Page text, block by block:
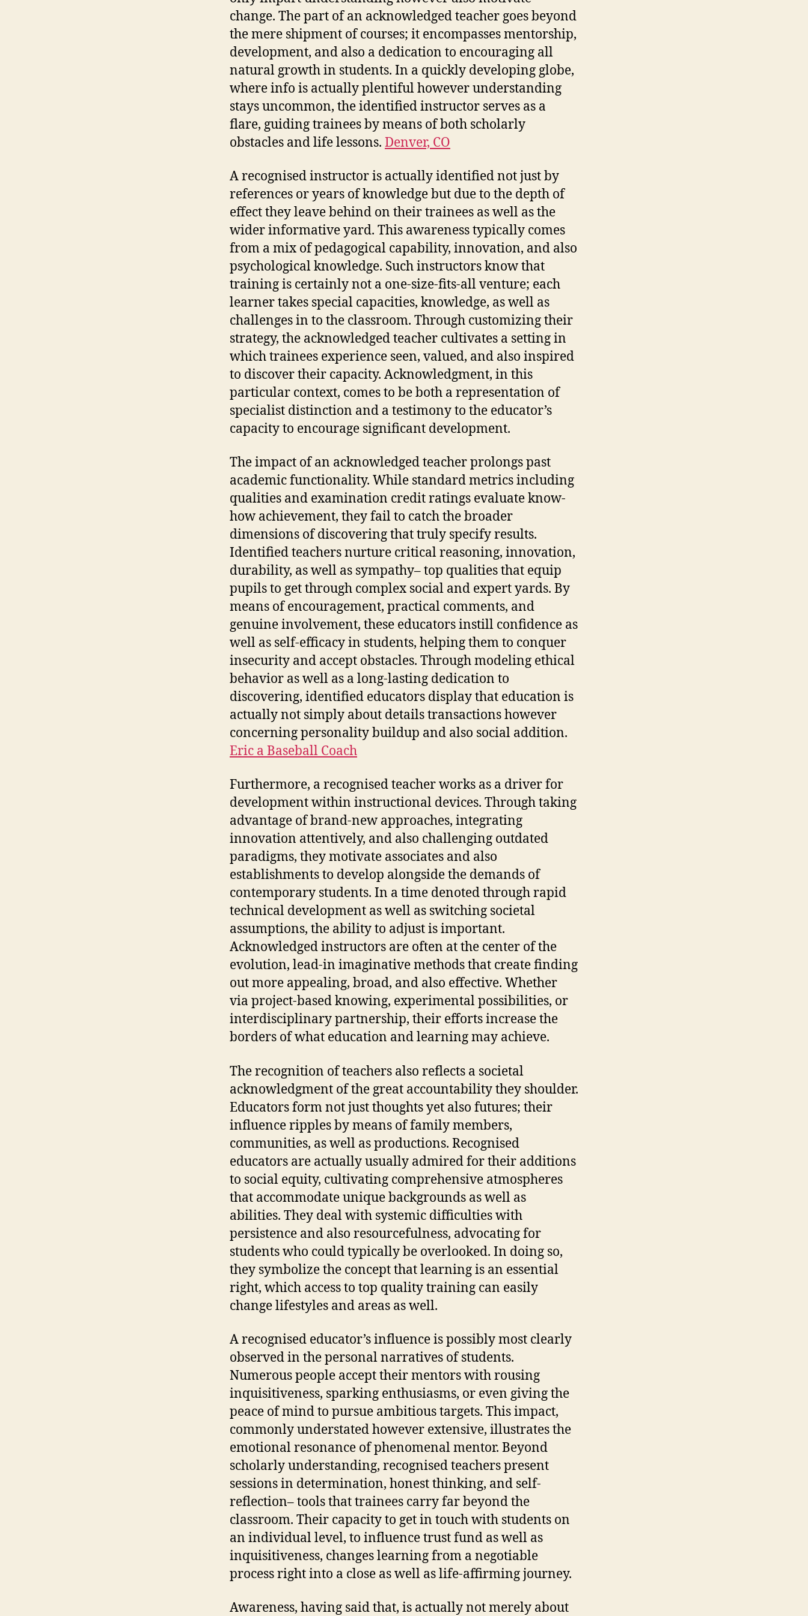
change. The part of an acknowledged teacher goes beyond
the mere shipment of courses; it encompasses mentorship,
development, and also a dedication to encouraging all
natural growth in students. In a quickly developing globe,
where info is actually plentiful however understanding
stays uncommon, the identified instructor serves as a
flare, guiding trainees by means of both scholarly
obstacles and life lessons. Denver, CO
A recognised instructor is actually identified not just by
references or years of knowledge but due to the depth of
effect they leave behind on their trainees as well as the
wider informative yard. This awareness typically comes
from a mix of pedagogical capability, innovation, and also
psychological knowledge. Such instructors know that
training is certainly not a one-size-fits-all venture; each
learner takes special capacities, knowledge, as well as
challenges in to the classroom. Through customizing their
strategy, the acknowledged teacher cultivates a setting in
which trainees experience seen, valued, and also inspired
to discover their capacity. Acknowledgment, in this
particular context, comes to be both a representation of
specialist distinction and a testimony to the educator’s
capacity to encourage significant development.
The impact of an acknowledged teacher prolongs past
academic functionality. While standard metrics including
qualities and examination credit ratings evaluate know-
how achievement, they fail to catch the broader
dimensions of discovering that truly specify results.
Identified teachers nurture critical reasoning, innovation,
durability, as well as sympathy– top qualities that equip
pupils to get through complex social and expert yards. By
means of encouragement, practical comments, and
genuine involvement, these educators instill confidence as
well as self-efficacy in students, helping them to conquer
insecurity and accept obstacles. Through modeling ethical
behavior as well as a long-lasting dedication to
discovering, identified educators display that education is
actually not simply about details transactions however
concerning personality buildup and also social addition.
Eric a Baseball Coach
Furthermore, a recognised teacher works as a driver for
development within instructional devices. Through taking
advantage of brand-new approaches, integrating
innovation attentively, and also challenging outdated
paradigms, they motivate associates and also
establishments to develop alongside the demands of
contemporary students. In a time denoted through rapid
technical development as well as switching societal
assumptions, the ability to adjust is important.
Acknowledged instructors are often at the center of the
evolution, lead-in imaginative methods that create finding
out more appealing, broad, and also effective. Whether
via project-based knowing, experimental possibilities, or
interdisciplinary partnership, their efforts increase the
borders of what education and learning may achieve.
The recognition of teachers also reflects a societal
acknowledgment of the great accountability they shoulder.
Educators form not just thoughts yet also futures; their
influence ripples by means of family members,
communities, as well as productions. Recognised
educators are actually usually admired for their additions
to social equity, cultivating comprehensive atmospheres
that accommodate unique backgrounds as well as
abilities. They deal with systemic difficulties with
persistence and also resourcefulness, advocating for
students who could typically be overlooked. In doing so,
they symbolize the concept that learning is an essential
right, which access to top quality training can easily
change lifestyles and areas as well.
A recognised educator’s influence is possibly most clearly
observed in the personal narratives of students.
Numerous people accept their mentors with rousing
inquisitiveness, sparking enthusiasms, or even giving the
peace of mind to pursue ambitious targets. This impact,
commonly understated however extensive, illustrates the
emotional resonance of phenomenal mentor. Beyond
scholarly understanding, recognised teachers present
sessions in determination, honest thinking, and self-
reflection– tools that trainees carry far beyond the
classroom. Their capacity to get in touch with students on
an individual level, to influence trust fund as well as
inquisitiveness, changes learning from a negotiable
process right into a close as well as life-affirming journey.
Awareness, having said that, is actually not merely about